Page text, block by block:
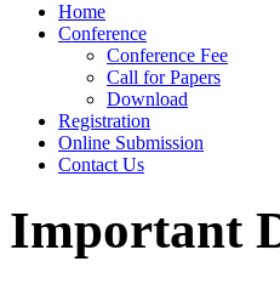
Home
Conference
Conference Fee
Call for Papers
Download
Registration
Online Submission
Contact Us
Important